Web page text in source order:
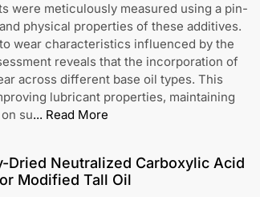
were meticulously measured using a pin-
physical properties of these additives.
wear characteristics influenced by the
reveals that the incorporation of
across different base oil types. This
lubricant properties, maintaining
su... Read More
Dried Neutralized Carboxylic Acid
Modified Tall Oil